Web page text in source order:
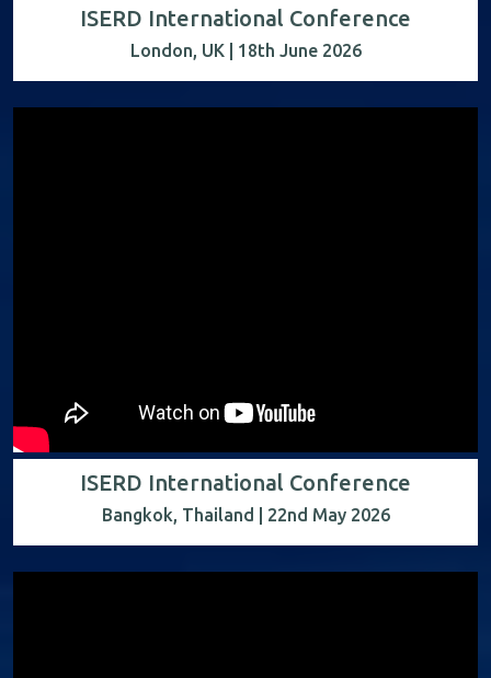
ISERD International Conference
London, UK | 18th June 2026
ISERD International Conference
Bangkok, Thailand | 22nd May 2026